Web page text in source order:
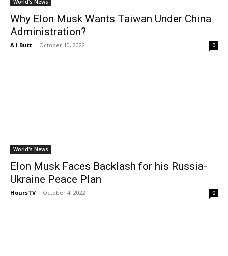
World's News
Why Elon Musk Wants Taiwan Under China
Administration?
A I Butt - October 10, 2022 0
World's News
Elon Musk Faces Backlash for his Russia-
Ukraine Peace Plan
HoursTV - October 4, 2022 0